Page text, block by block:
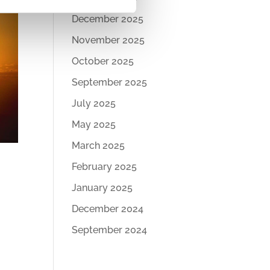
December 2025
November 2025
October 2025
September 2025
July 2025
May 2025
March 2025
February 2025
January 2025
December 2024
September 2024